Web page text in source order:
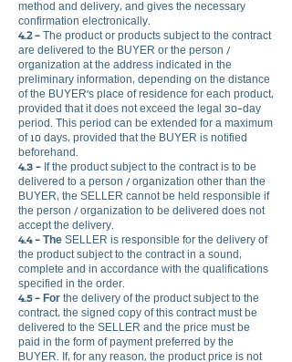
method and delivery, and gives the necessary
confirmation electronically.
4.2 - The product or products subject to the contract
are delivered to the BUYER or the person /
organization at the address indicated in the
preliminary information, depending on the distance
of the BUYER's place of residence for each product,
provided that it does not exceed the legal 30-day
period. This period can be extended for a maximum
of 10 days, provided that the BUYER is notified
beforehand.
4.3 - If the product subject to the contract is to be
delivered to a person / organization other than the
BUYER, the SELLER cannot be held responsible if
the person / organization to be delivered does not
accept the delivery.
4.4 - The SELLER is responsible for the delivery of
the product subject to the contract in a sound,
complete and in accordance with the qualifications
specified in the order.
4.5 - For the delivery of the product subject to the
contract, the signed copy of this contract must be
delivered to the SELLER and the price must be
paid in the form of payment preferred by the
BUYER. If, for any reason, the product price is not